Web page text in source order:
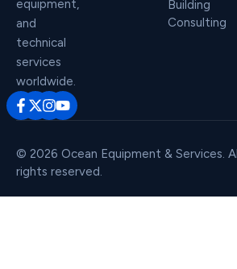
equipment,
and
technical
services
worldwide.
Building
Consulting
© 2026 Ocean Equipment & Services. All
rights reserved.